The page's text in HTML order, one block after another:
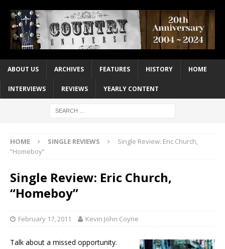
ABOUT US ARCHIVES FEATURES HISTORY HOME
INTERVIEWS REVIEWS YEARLY CONTENT
HOME SINGLE REVIEWS
Single Review: Eric Church,
“Homeboy”
Single Review: Eric Church,
“Homeboy”
February 17, 2011 Kevin John Coyne
Talk about a missed opportunity.